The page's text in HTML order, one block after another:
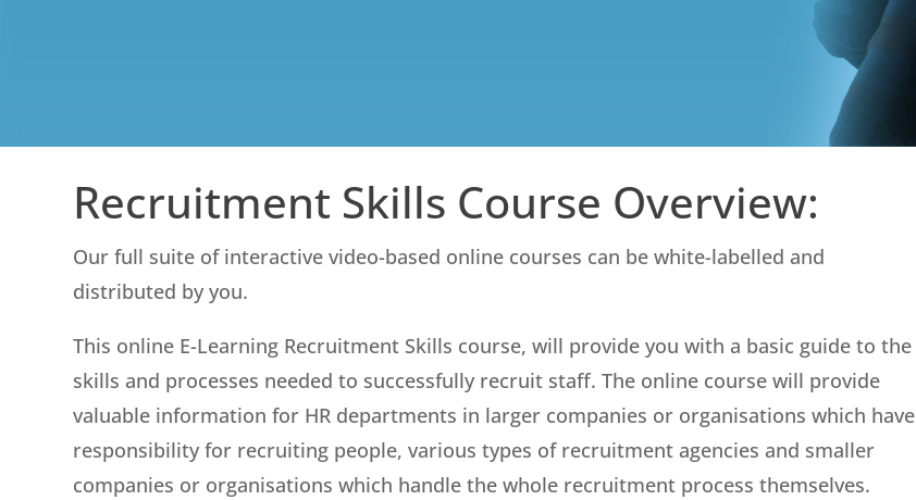
Recruitment Skills Course Overview:
Our full suite of interactive video-based online courses can be white-labelled and
distributed by you.
This online E-Learning Recruitment Skills course, will provide you with a basic guide to the
skills and processes needed to successfully recruit staff. The online course will provide
valuable information for HR departments in larger companies or organisations which have
responsibility for recruiting people, various types of recruitment agencies and smaller
companies or organisations which handle the whole recruitment process themselves.